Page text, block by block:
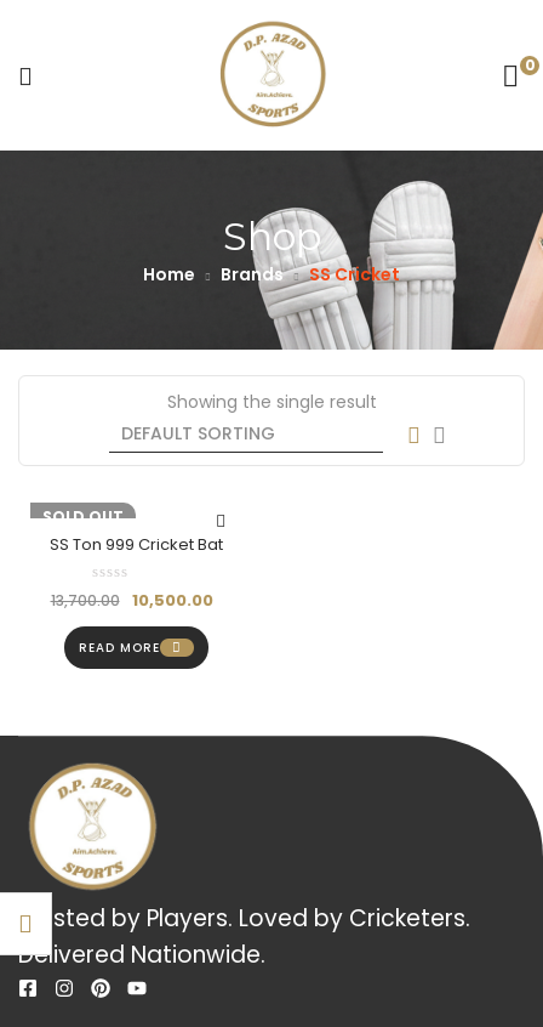
0
Shop
Home Brands SS Cricket
Showing the single result
-23%
SOLD OUT
SS Ton 999 Cricket Bat
13,700.00 10,500.00
READ MORE
Trusted by Players. Loved by Cricketers.
Delivered Nationwide.